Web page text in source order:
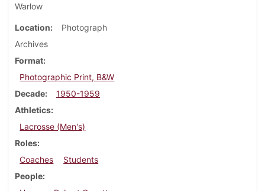
Warlow
Location
Photograph
Archives
Format
Photographic Print, B&W
Decade
1950-1959
Athletics
Lacrosse (Men's)
Roles
Coaches
Students
People